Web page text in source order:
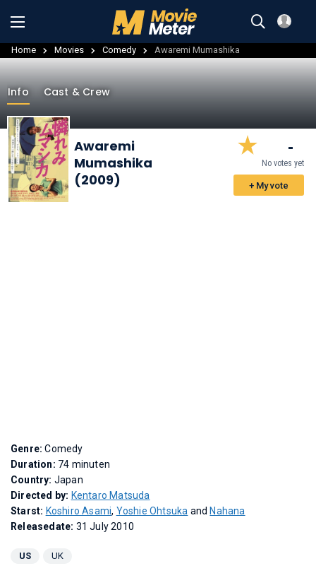
Home Movies Comedy Awaremi Mumashika
Info Cast & Crew
Awaremi
Mumashika
(2009)
-
No votes yet
+ My vote
Genre:Comedy
Duration: 74 minuten
Country: Japan
Directed by: Kentaro Matsuda
Starst: Koshiro Asami, Yoshie Ohtsuka and Nahana
Releasedate: 31 July 2010
US UK